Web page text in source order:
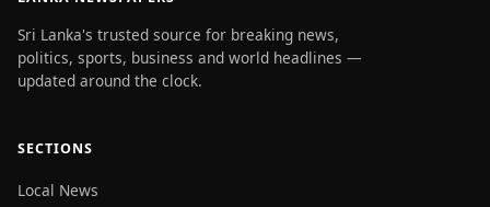
Sri Lanka's trusted source for breaking news,
politics, sports, business and world headlines —
updated around the clock.
SECTIONS
Local News